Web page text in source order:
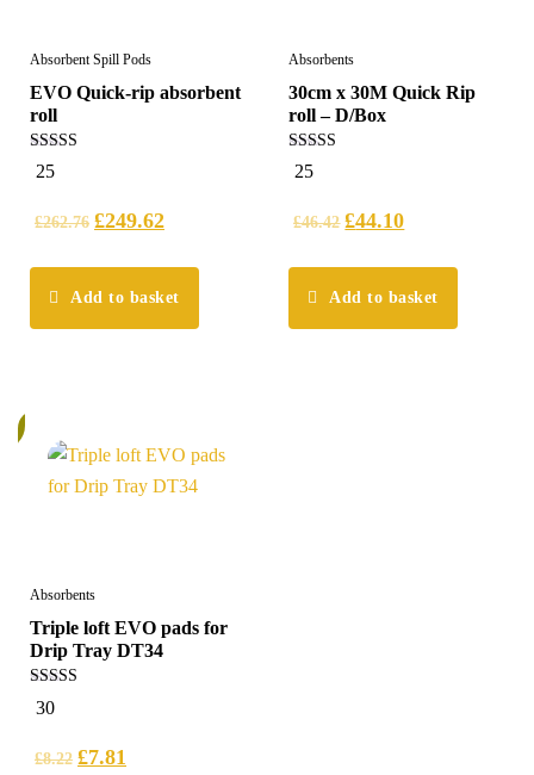
Absorbent Spill Pods
EVO Quick-rip absorbent
roll
5.00
out of 5
25
£262.76 £249.62
Add to basket
Absorbents
30cm x 30M Quick Rip
roll – D/Box
5.00
out of 5
25
£46.42 £44.10
Add to basket
Absorbents
Triple loft EVO pads for
Drip Tray DT34
5.00
out of 5
30
£8.22 £7.81